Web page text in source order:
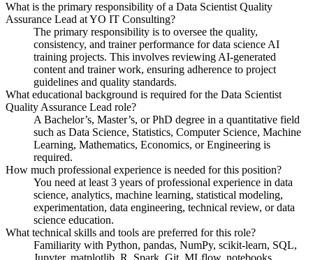
What is the primary responsibility of a Data Scientist Quality
Assurance Lead at YO IT Consulting?
The primary responsibility is to oversee the quality,
consistency, and trainer performance for data science AI
training projects. This involves reviewing AI-generated
content and trainer work, ensuring adherence to project
guidelines and quality standards.
What educational background is required for the Data Scientist
Quality Assurance Lead role?
A Bachelor’s, Master’s, or PhD degree in a quantitative field
such as Data Science, Statistics, Computer Science, Machine
Learning, Mathematics, Economics, or Engineering is
required.
How much professional experience is needed for this position?
You need at least 3 years of professional experience in data
science, analytics, machine learning, statistical modeling,
experimentation, data engineering, technical review, or data
science education.
What technical skills and tools are preferred for this role?
Familiarity with Python, pandas, NumPy, scikit-learn, SQL,